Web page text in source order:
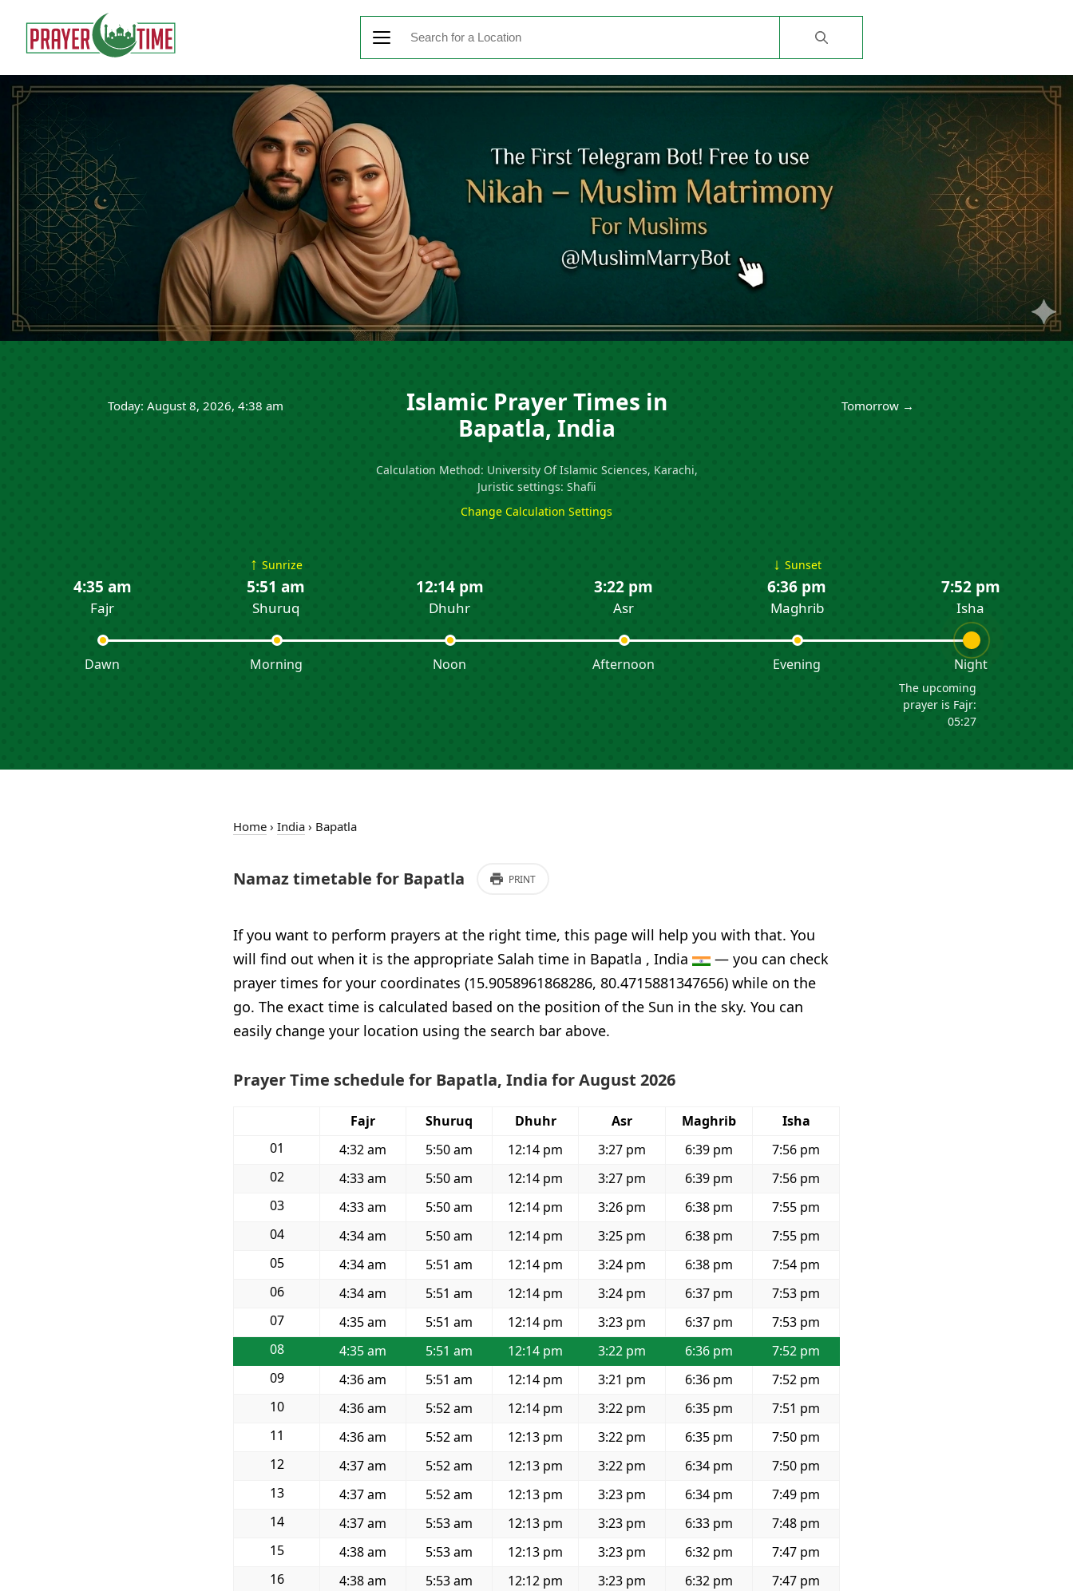
Today: August 8, 2026, 4:38 am
Islamic Prayer Times in
Bapatla, India
Calculation Method: University Of Islamic Sciences, Karachi,
Juristic settings: Shafii
Change Calculation Settings
Tomorrow →
4:35 am
Fajr
Dawn
↑ Sunrize
5:51 am
Shuruq
Morning
12:14 pm
Dhuhr
Noon
3:22 pm
Asr
Afternoon
↓ Sunset
6:36 pm
Maghrib
Evening
7:52 pm
Isha
Night
The upcoming
prayer is Fajr:
05:27
Home › India › Bapatla
Namaz timetable for Bapatla PRINT
If you want to perform prayers at the right time, this page will help you with that. You
will find out when it is the appropriate Salah time in Bapatla , India
— you can check
prayer times for your coordinates (15.9058961868286, 80.4715881347656) while on the
go. The exact time is calculated based on the position of the Sun in the sky. You can
easily change your location using the search bar above.
Prayer Time schedule for Bapatla, India for August 2026
Fajr Shuruq Dhuhr Asr Maghrib
Isha
01
4:32 am 5:50 am 12:14 pm 3:27 pm 6:39 pm
7:56 pm
02
4:33 am 5:50 am 12:14 pm 3:27 pm 6:39 pm
7:56 pm
03
4:33 am 5:50 am 12:14 pm 3:26 pm 6:38 pm
7:55 pm
04
4:34 am 5:50 am 12:14 pm 3:25 pm 6:38 pm
7:55 pm
05
4:34 am 5:51 am 12:14 pm 3:24 pm 6:38 pm
7:54 pm
06
4:34 am 5:51 am 12:14 pm 3:24 pm 6:37 pm
7:53 pm
07
4:35 am 5:51 am 12:14 pm 3:23 pm 6:37 pm
7:53 pm
08
4:35 am 5:51 am 12:14 pm 3:22 pm 6:36 pm
7:52 pm
09
4:36 am 5:51 am 12:14 pm 3:21 pm 6:36 pm
7:52 pm
10
4:36 am 5:52 am 12:14 pm 3:22 pm 6:35 pm
7:51 pm
11
4:36 am 5:52 am 12:13 pm 3:22 pm 6:35 pm
7:50 pm
12
4:37 am 5:52 am 12:13 pm 3:22 pm 6:34 pm
7:50 pm
13
4:37 am 5:52 am 12:13 pm 3:23 pm 6:34 pm
7:49 pm
14
4:37 am 5:53 am 12:13 pm 3:23 pm 6:33 pm
7:48 pm
15
4:38 am 5:53 am 12:13 pm 3:23 pm 6:32 pm
7:47 pm
16
4:38 am 5:53 am 12:12 pm 3:23 pm 6:32 pm
7:47 pm